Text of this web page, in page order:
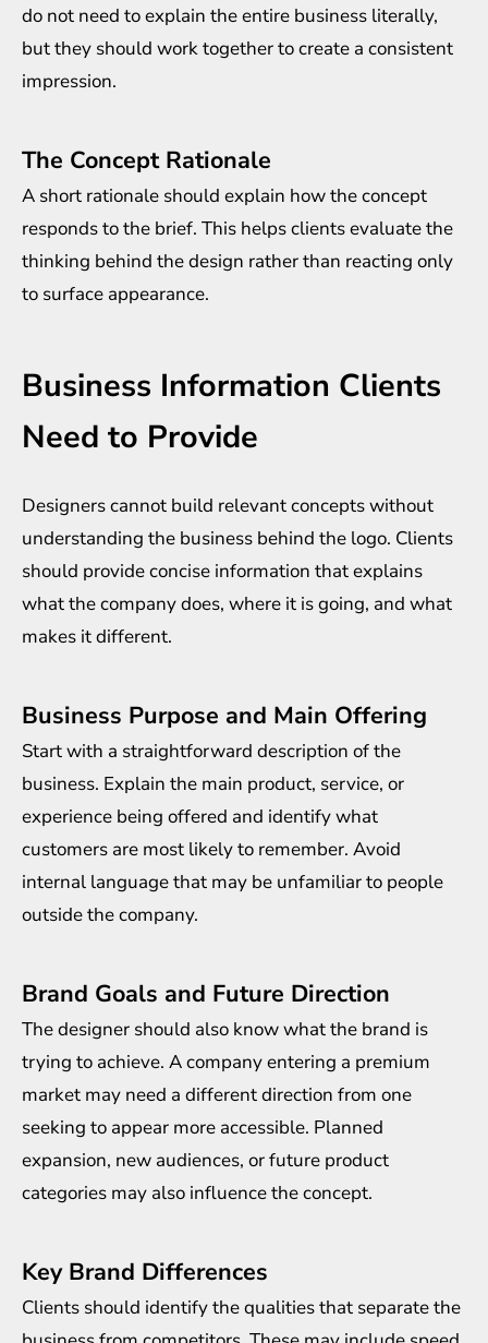
do not need to explain the entire business literally,
but they should work together to create a consistent
impression.
The Concept Rationale
A short rationale should explain how the concept
responds to the brief. This helps clients evaluate the
thinking behind the design rather than reacting only
to surface appearance.
Business Information Clients
Need to Provide
Designers cannot build relevant concepts without
understanding the business behind the logo. Clients
should provide concise information that explains
what the company does, where it is going, and what
makes it different.
Business Purpose and Main Offering
Start with a straightforward description of the
business. Explain the main product, service, or
experience being offered and identify what
customers are most likely to remember. Avoid
internal language that may be unfamiliar to people
outside the company.
Brand Goals and Future Direction
The designer should also know what the brand is
trying to achieve. A company entering a premium
market may need a different direction from one
seeking to appear more accessible. Planned
expansion, new audiences, or future product
categories may also influence the concept.
Key Brand Differences
Clients should identify the qualities that separate the